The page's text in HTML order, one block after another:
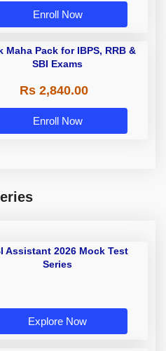
Enroll Now
Maha Pack for IBPS, RRB &
SBI Exams
Rs 2,840.00
Enroll Now
Assistant 2026 Mock Test
Series
Explore Now